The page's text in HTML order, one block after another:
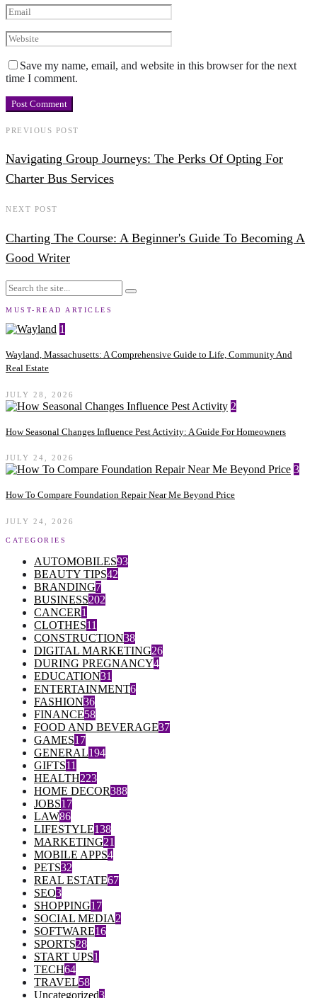
Save my name, email, and website in this browser for the next
time I comment.
PREVIOUS POST
Navigating Group Journeys: The Perks Of Opting For
Charter Bus Services
NEXT POST
Charting The Course: A Beginner's Guide To Becoming A
Good Writer
MUST-READ ARTICLES
1
Wayland, Massachusetts: A Comprehensive Guide to Life, Community And
Real Estate
JULY 28, 2026
2
How Seasonal Changes Influence Pest Activity: A Guide For Homeowners
JULY 24, 2026
3
How To Compare Foundation Repair Near Me Beyond Price
JULY 24, 2026
CATEGORIES
AUTOMOBILES93
BEAUTY TIPS42
BRANDING7
BUSINESS202
CANCER1
CLOTHES11
CONSTRUCTION38
DIGITAL MARKETING26
DURING PREGNANCY4
EDUCATION31
ENTERTAINMENT6
FASHION36
FINANCE58
FOOD AND BEVERAGE37
GAMES17
GENERAL194
GIFTS11
HEALTH223
HOME DECOR388
JOBS17
LAW86
LIFESTYLE138
MARKETING21
MOBILE APPS4
PETS32
REAL ESTATE67
SEO3
SHOPPING17
SOCIAL MEDIA2
SOFTWARE16
SPORTS28
START UPS1
TECH64
TRAVEL58
Uncategorized3